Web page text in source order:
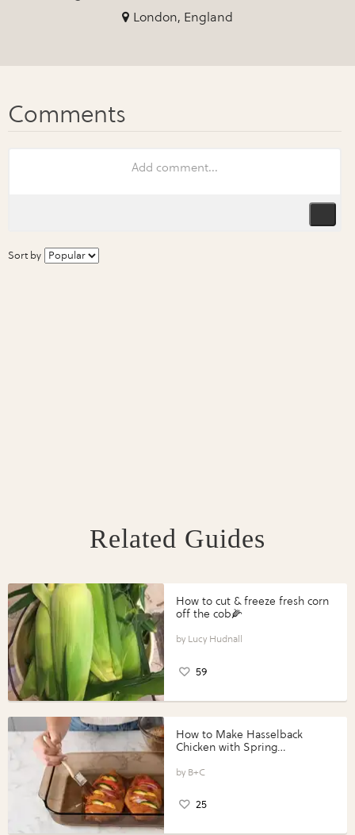
London, England
Sort by
Related Guides
How to cut & freeze fresh corn
off the cob🌽
Lucy Hudnall
59
How to Make Hasselback
Chicken with Spring
Perfect Portions®
B+C
25